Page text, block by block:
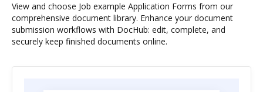
View and choose Job example Application Forms from our
comprehensive document library. Enhance your document
submission workflows with DocHub: edit, complete, and
securely keep finished documents online.